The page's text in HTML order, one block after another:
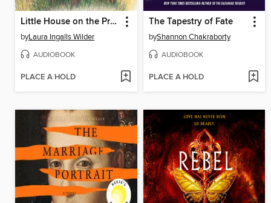
Little House on the Prairie
byLaura Ingalls Wilder
AUDIOBOOK
PLACE A HOLD
The Tapestry of Fate
byShannon Chakraborty
AUDIOBOOK
PLACE A HOLD